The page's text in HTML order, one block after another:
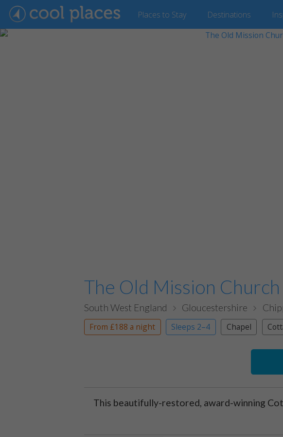
Places to Stay Destinations
The Old Mission Church
South West England Gloucestershire
From £188 a night Sleeps 2–4 Chapel
This beautifully-restored, award-winning